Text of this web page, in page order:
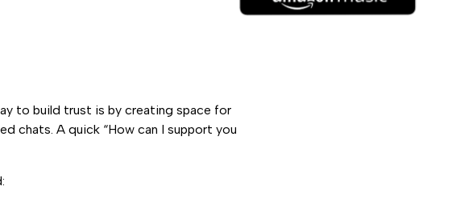
to build trust is by creating space for
chats. A quick “How can I support you